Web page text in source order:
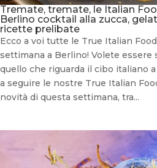
Tremate, tremate, le Italian
Berlino cocktail alla zucca,
ricette prelibate
Ecco a voi tutte le True Italian
settimana a Berlino! Volete essere
quello che riguarda il cibo italiano
a seguire le nostre True Italian
novità di questa settimana, tra...